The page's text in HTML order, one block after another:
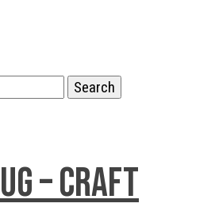
– Craft